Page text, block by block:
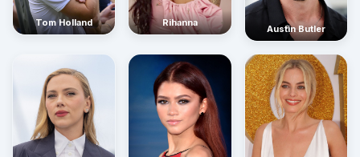
Tom Holland Rihanna
Austin Butler